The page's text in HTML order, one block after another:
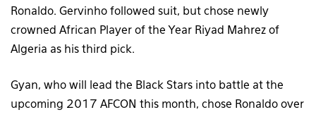
Ronaldo. Gervinho followed suit, but chose newly
crowned African Player of the Year Riyad Mahrez of
Algeria as his third pick.
Gyan, who will lead the Black Stars into battle at the
upcoming 2017 AFCON this month, chose Ronaldo over